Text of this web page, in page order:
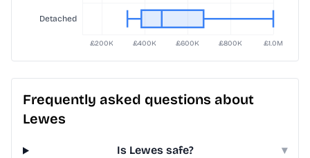
Frequently asked questions about
Lewes
Is Lewes safe? ▾